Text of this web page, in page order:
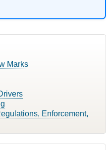
Marks
Enforcement,